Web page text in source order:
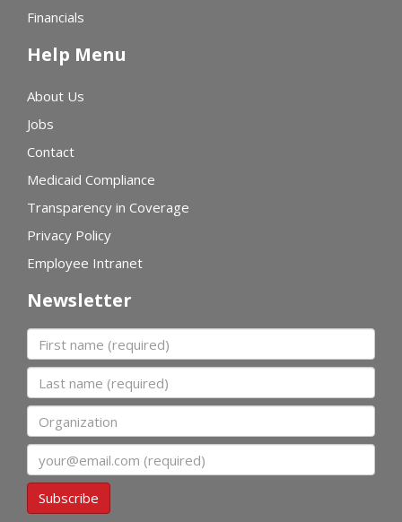
Financials
Help Menu
About Us
Jobs
Contact
Medicaid Compliance
Transparency in Coverage
Privacy Policy
Employee Intranet
Newsletter
First name
Last name
Organization
Subscribe